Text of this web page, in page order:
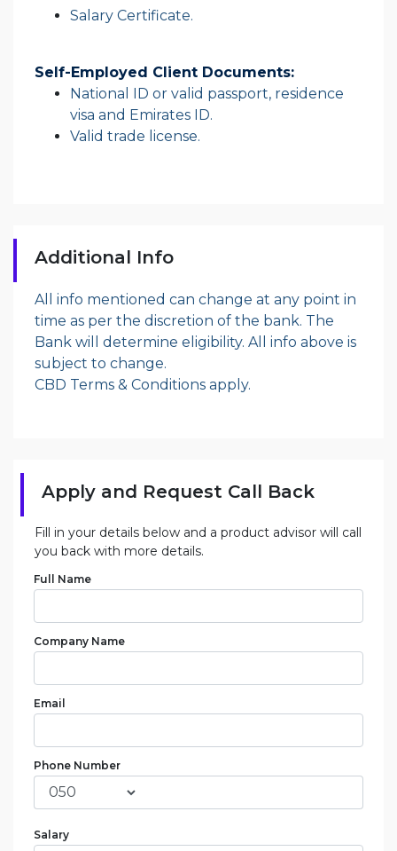
Salary Certificate.
Self-Employed Client Documents:
National ID or valid passport, residence
visa and Emirates ID.
Valid trade license.
Additional Info
All info mentioned can change at any point in
time as per the discretion of the bank. The
Bank will determine eligibility. All info above is
subject to change.
CBD Terms & Conditions apply.
Apply and Request Call Back
Fill in your details below and a product advisor will call
you back with more details.
Full Name
Company Name
Email
Phone Number
Salary